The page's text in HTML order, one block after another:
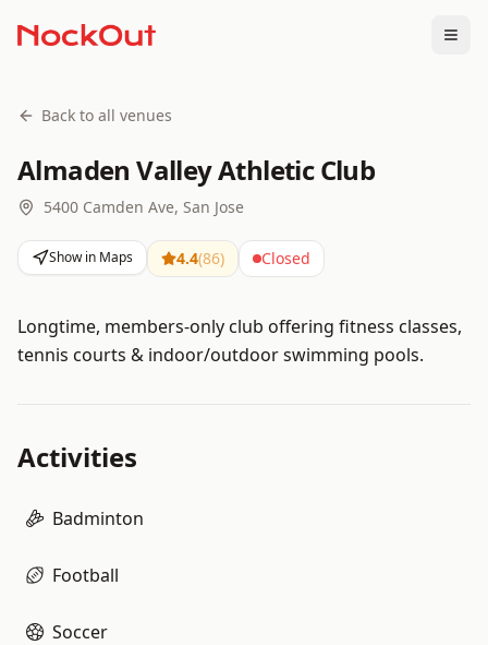
Back to all venues
Almaden Valley Athletic Club
5400 Camden Ave, San Jose
Show in Maps 4.4(86) Closed
Longtime, members-only club offering fitness classes,
tennis courts & indoor/outdoor swimming pools.
Activities
Badminton
Football
Soccer